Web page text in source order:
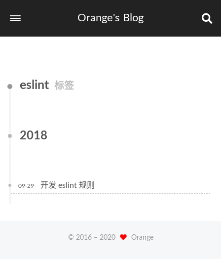
Orange's Blog
eslint 标签
2018
09-29 开发 eslint 规则
© 2016 – 2020 Orange